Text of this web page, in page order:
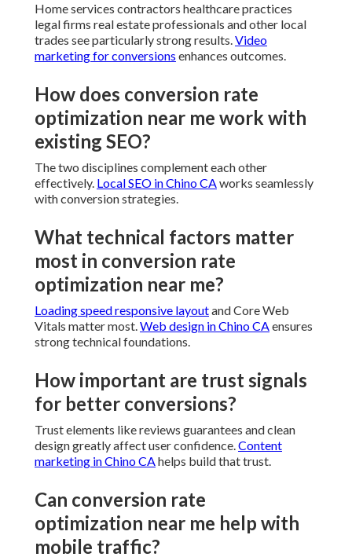
Home services contractors healthcare practices
legal firms real estate professionals and other local
trades see particularly strong results.Video
marketing for conversions enhances outcomes.
How does conversion rate
optimization near me work with
existing SEO?
The two disciplines complement each other
effectively. Local SEO in Chino CAworks seamlessly
with conversion strategies.
What technical factors matter
most in conversion rate
optimization near me?
Loading speed responsive layoutand Core Web
Vitals matter most.Web design in Chino CAensures
strong technical foundations.
How important are trust signals
for better conversions?
Trust elements like reviews guarantees and clean
design greatly affect user confidence.Content
marketing in Chino CAhelps build that trust.
Can conversion rate
optimization near me help with
mobile traffic?